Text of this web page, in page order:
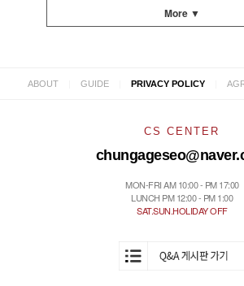
More ▼
ABOUT GUIDE PRIVACY POLICY
CS CENTER
MON-FRI AM 10:00 - PM 17:00
LUNCH PM 12:00 - PM 1:00
SAT.SUN.HOLIDAY OFF